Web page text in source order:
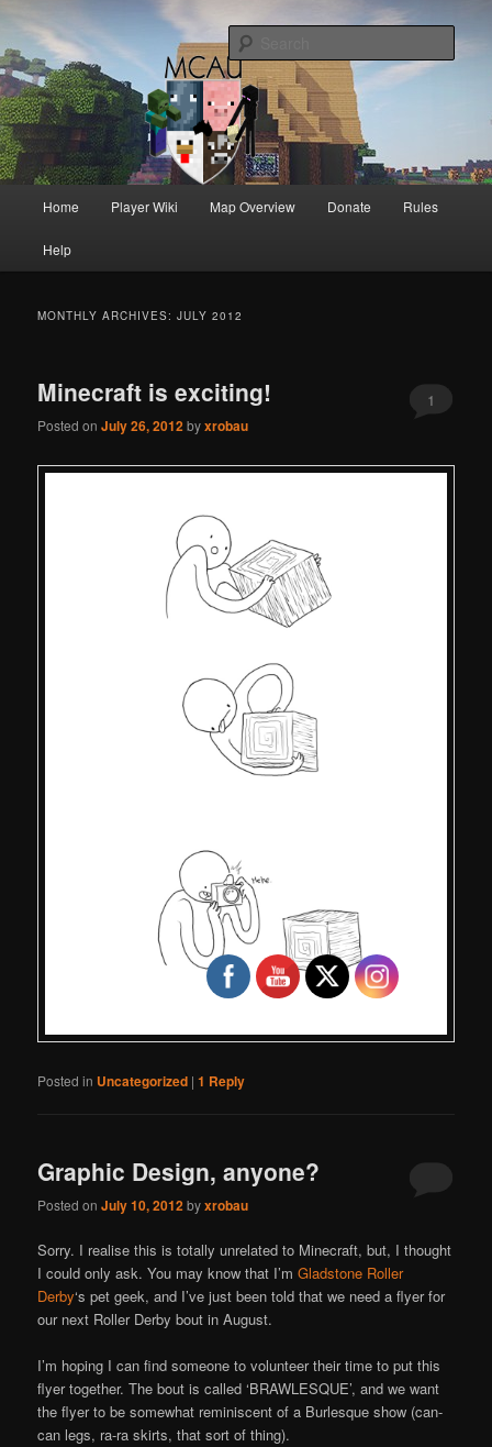
MCAU
Skip
to
Skip
to
Home Player Wiki Map Overview Donate Rules
Help
MONTHLY ARCHIVES:JULY 2012
Minecraft is exciting!
Posted onJuly 26, 2012byxrobau
1
Posted in Uncategorized |1 Reply
Graphic Design, anyone?
Posted onJuly 10, 2012byxrobau
Sorry. I realise this is totally unrelated to Minecraft, but, I thought
I could only ask. You may know that I’mGladstone Roller
Derby‘s pet geek, and I’ve just been told that we need a flyer for
our next Roller Derby bout in August.
I’m hoping I can find someone to volunteer their time to put this
flyer together. The bout is called ‘BRAWLESQUE’, and we want
the flyer to be somewhat reminiscent of a Burlesque show (can-
can legs, ra-ra skirts, that sort of thing).